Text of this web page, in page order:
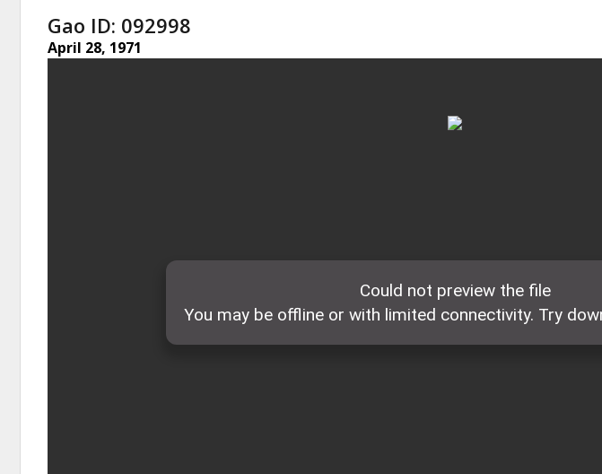
Gao ID: 092998
April 28, 1971